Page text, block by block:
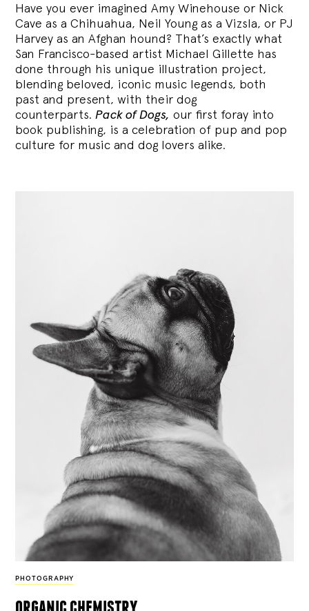
Have you ever imagined Amy Winehouse or Nick
Cave as a Chihuahua, Neil Young as a Vizsla, or PJ
Harvey as an Afghan hound? That’s exactly what
San Francisco-based artist Michael Gillette has
done through his unique illustration project,
blending beloved, iconic music legends, both
past and present, with their dog
counterparts.Pack of Dogs, our first foray into
book publishing, is a celebration of pup and pop
culture for music and dog lovers alike.
PHOTOGRAPHY
organic chemistry